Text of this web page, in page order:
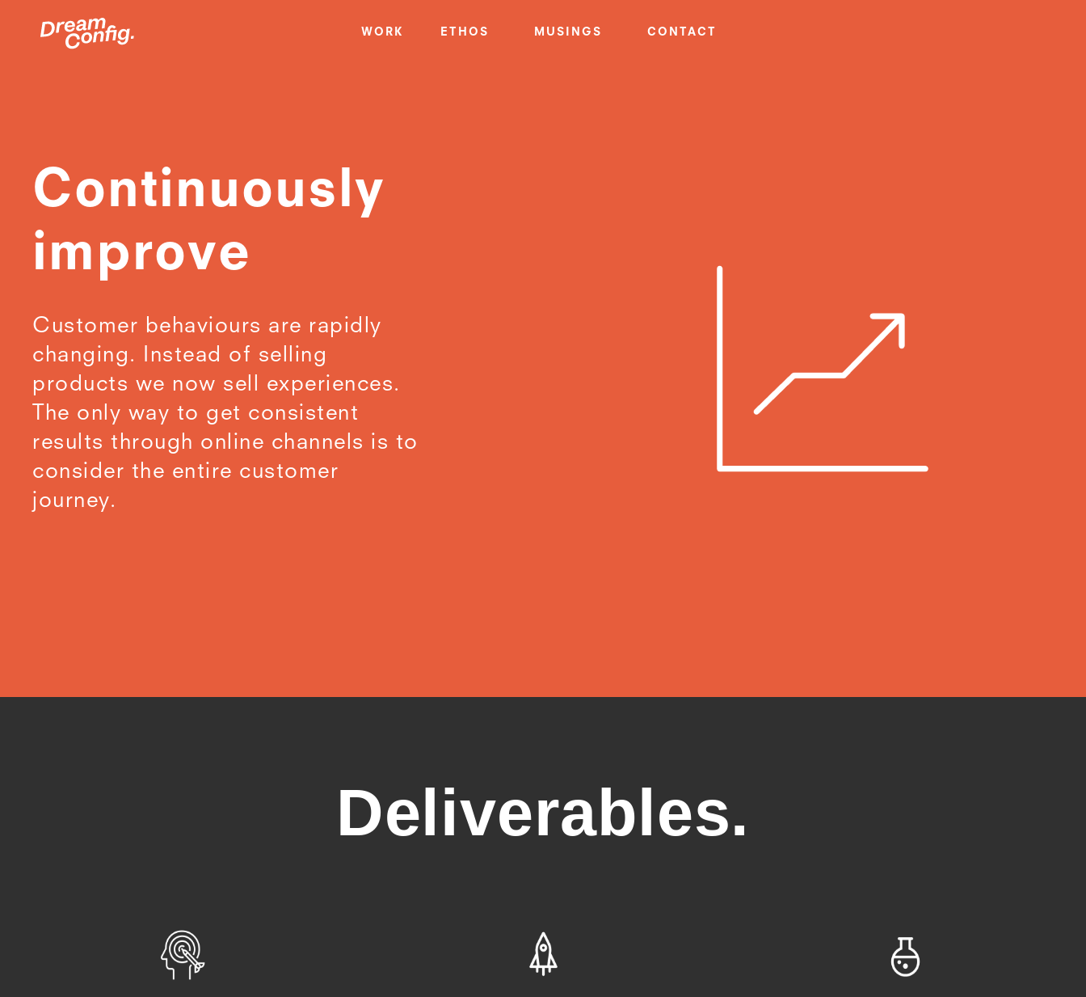
WORK ETHOS MUSINGS CONTACT
Continuously
improve
Customer behaviours are rapidly
changing. Instead of selling
products we now sell experiences.
The only way to get consistent
results through online channels is to
consider the entire customer
journey.
Deliverables.